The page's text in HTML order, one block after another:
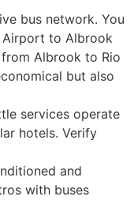
bus network. You
Airport to Albrook
Albrook to Rio
but also
services operate
hotels. Verify
and
with buses